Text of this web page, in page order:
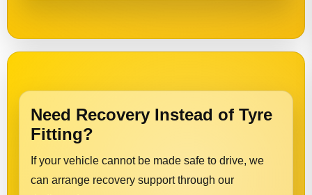
Need Recovery Instead of Tyre
Fitting?
If your vehicle cannot be made safe to drive, we
can arrange recovery support through our